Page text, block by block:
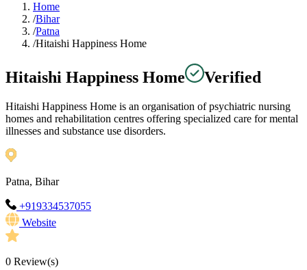
Home
/Bihar
/Patna
/Hitaishi Happiness Home
Hitaishi Happiness Home Verified
Hitaishi Happiness Home is an organisation of psychiatric nursing
homes and rehabilitation centres offering specialized care for mental
illnesses and substance use disorders.
Patna, Bihar
+919334537055
Website
0 Review(s)